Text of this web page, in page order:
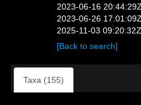
2023-06-16 20:44:29Z
2023-06-26 17:01:09Z
2025-11-03 09:20:32Z
[Back to search]
Taxa (155)